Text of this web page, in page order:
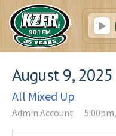
August 9, 2025
All Mixed Up
Admin Account